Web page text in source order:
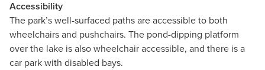
Accessibility
The park’s well-surfaced paths are accessible to both
wheelchairs and pushchairs. The pond-dipping platform
over the lake is also wheelchair accessible, and there is a
car park with disabled bays.